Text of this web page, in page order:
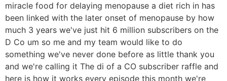
miracle food for delaying menopause a diet rich in has
been linked with the later onset of menopause by how
much 3 years we've just hit 6 million subscribers on the
D Co um so me and my team would like to do
something we've never done before as little thank you
and we're calling it The di of a CO subscriber raffle and
here is how it works every episode this month we're